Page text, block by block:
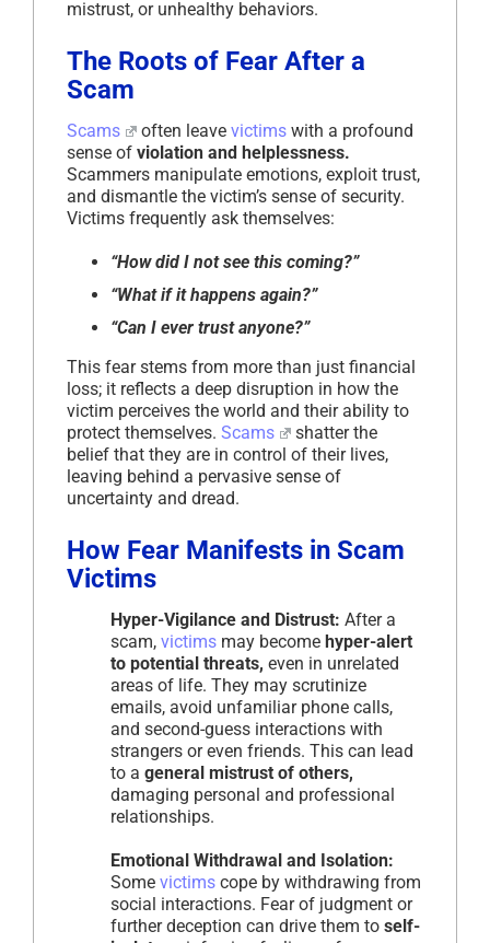
mistrust, or unhealthy behaviors.
The Roots of Fear After a
Scam
Scams often leave victimswith a profound
sense of violation and helplessness.
Scammers manipulate emotions, exploit trust,
and dismantle the victim’s sense of security.
Victims frequently ask themselves:
“How did I not see this coming?”
“What if it happens again?”
“Can I ever trust anyone?”
This fear stems from more than just financial
loss; it reflects a deep disruption in how the
victim perceives the world and their ability to
protect themselves. Scams
shatter the
belief that they are in control of their lives,
leaving behind a pervasive sense of
uncertainty and dread.
How Fear Manifests in Scam
Victims
Hyper-Vigilance and Distrust: After a
scam, victims may become hyper-alert
to potential threats, even in unrelated
areas of life. They may scrutinize
emails, avoid unfamiliar phone calls,
and second-guess interactions with
strangers or even friends. This can lead
to a general mistrust of others,
damaging personal and professional
relationships.
Emotional Withdrawal and Isolation:
Some victims cope by withdrawing from
social interactions. Fear of judgment or
further deception can drive them to self-